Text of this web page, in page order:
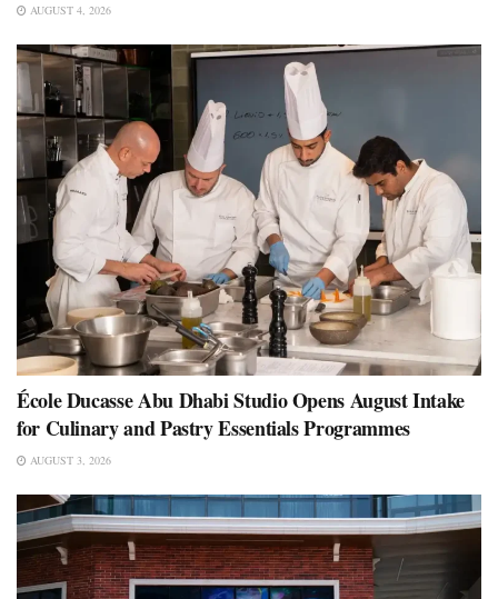
AUGUST 4, 2026
École Ducasse Abu Dhabi Studio Opens August Intake
for Culinary and Pastry Essentials Programmes
AUGUST 3, 2026